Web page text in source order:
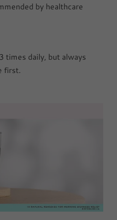
by healthcare
times daily, but always
first.